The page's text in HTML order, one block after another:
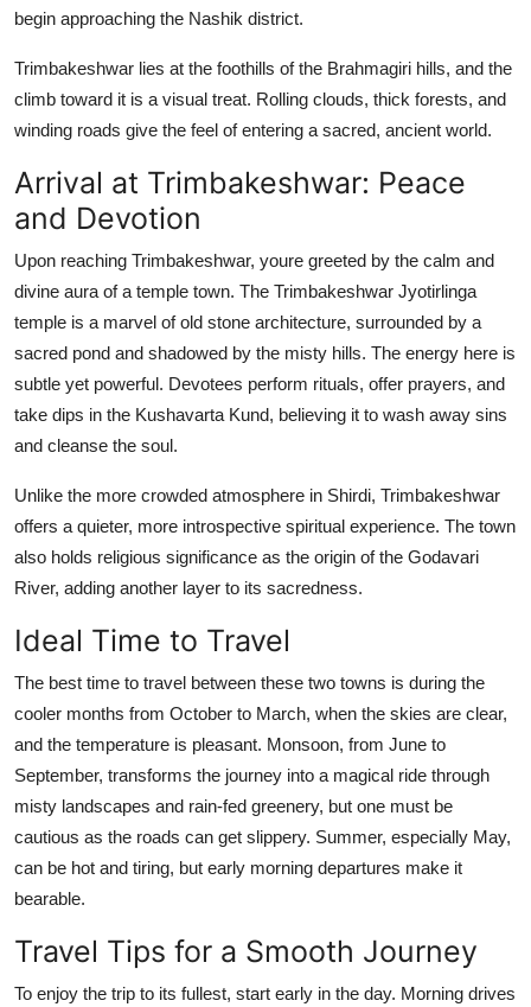
begin approaching the Nashik district.
Trimbakeshwar lies at the foothills of the Brahmagiri hills, and the
climb toward it is a visual treat. Rolling clouds, thick forests, and
winding roads give the feel of entering a sacred, ancient world.
Arrival at Trimbakeshwar: Peace
and Devotion
Upon reaching Trimbakeshwar, youre greeted by the calm and
divine aura of a temple town. The Trimbakeshwar Jyotirlinga
temple is a marvel of old stone architecture, surrounded by a
sacred pond and shadowed by the misty hills. The energy here is
subtle yet powerful. Devotees perform rituals, offer prayers, and
take dips in the Kushavarta Kund, believing it to wash away sins
and cleanse the soul.
Unlike the more crowded atmosphere in Shirdi, Trimbakeshwar
offers a quieter, more introspective spiritual experience. The town
also holds religious significance as the origin of the Godavari
River, adding another layer to its sacredness.
Ideal Time to Travel
The best time to travel between these two towns is during the
cooler months from October to March, when the skies are clear,
and the temperature is pleasant. Monsoon, from June to
September, transforms the journey into a magical ride through
misty landscapes and rain-fed greenery, but one must be
cautious as the roads can get slippery. Summer, especially May,
can be hot and tiring, but early morning departures make it
bearable.
Travel Tips for a Smooth Journey
To enjoy the trip to its fullest, start early in the day. Morning drives